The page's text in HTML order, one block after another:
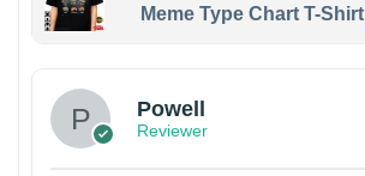
Meme Type Chart T-Shirt
Powell
Reviewer